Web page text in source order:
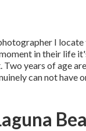
I
in their life
years of age
can not have